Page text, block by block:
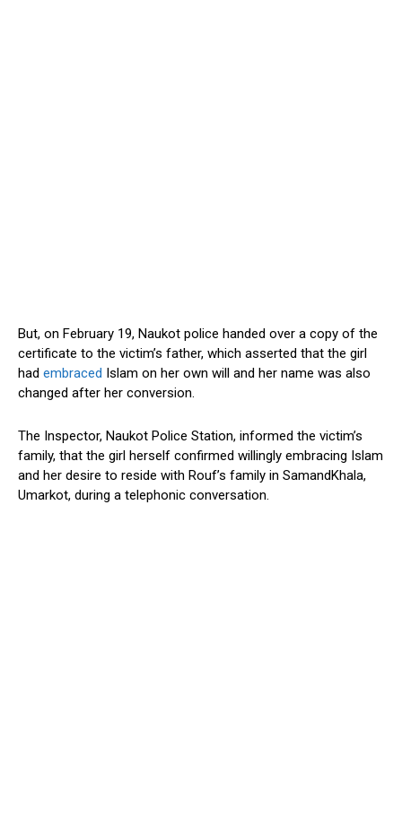
But, on February 19, Naukot police handed over a copy of the
certificate to the victim’s father, which asserted that the girl
had embraced Islam on her own will and her name was also
changed after her conversion.
The Inspector, Naukot Police Station, informed the victim’s
family, that the girl herself confirmed willingly embracing Islam
and her desire to reside with Rouf’s family in SamandKhala,
Umarkot, during a telephonic conversation.